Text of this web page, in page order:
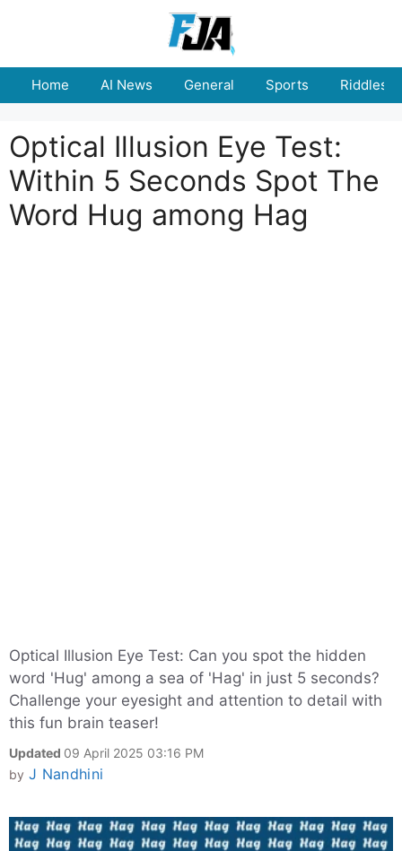
Home AI News General Sports Riddles
Optical Illusion Eye Test:
Within 5 Seconds Spot The
Word Hug among Hag
Optical Illusion Eye Test: Can you spot the hidden
word 'Hug' among a sea of 'Hag' in just 5 seconds?
Challenge your eyesight and attention to detail with
this fun brain teaser!
Updated 09 April 2025 03:16 PM
by J Nandhini